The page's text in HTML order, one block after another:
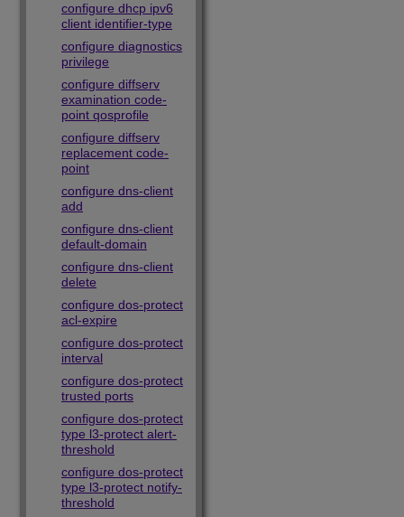
configure dhcp ipv6
client identifier-type
configure diagnostics
privilege
configure diffserv
examination code-
point qosprofile
configure diffserv
replacement code-
point
configure dns-client
add
configure dns-client
default-domain
configure dns-client
delete
configure dos-protect
acl-expire
configure dos-protect
interval
configure dos-protect
trusted ports
configure dos-protect
type l3-protect alert-
threshold
configure dos-protect
type l3-protect notify-
threshold